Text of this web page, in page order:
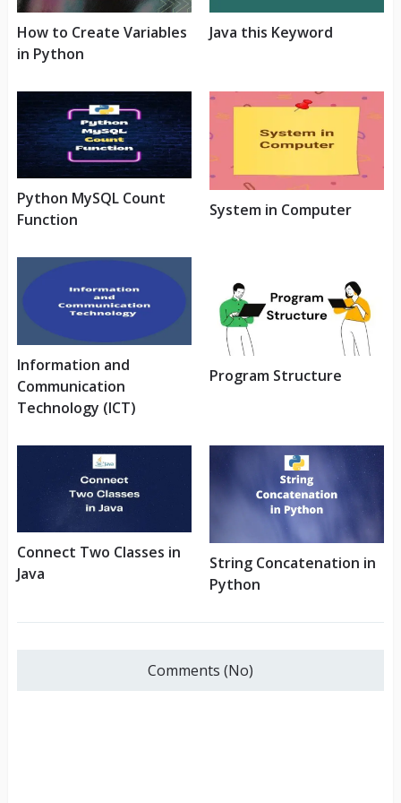
How to Create Variables
in Python
Java this Keyword
Python MySQL Count
Function
System in Computer
Information and
Communication
Technology (ICT)
Program Structure
Connect Two Classes in
Java
String Concatenation in
Python
Comments (No)